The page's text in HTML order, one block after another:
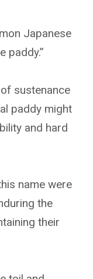
Japanese
paddy.”
sustenance
paddy might
and hard
name were
the
their